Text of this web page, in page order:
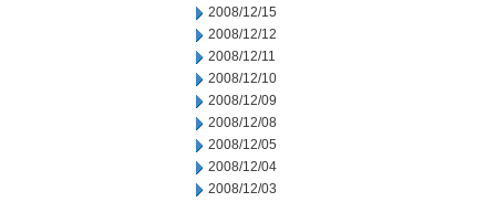
2008/12/15
2008/12/12
2008/12/11
2008/12/10
2008/12/09
2008/12/08
2008/12/05
2008/12/04
2008/12/03